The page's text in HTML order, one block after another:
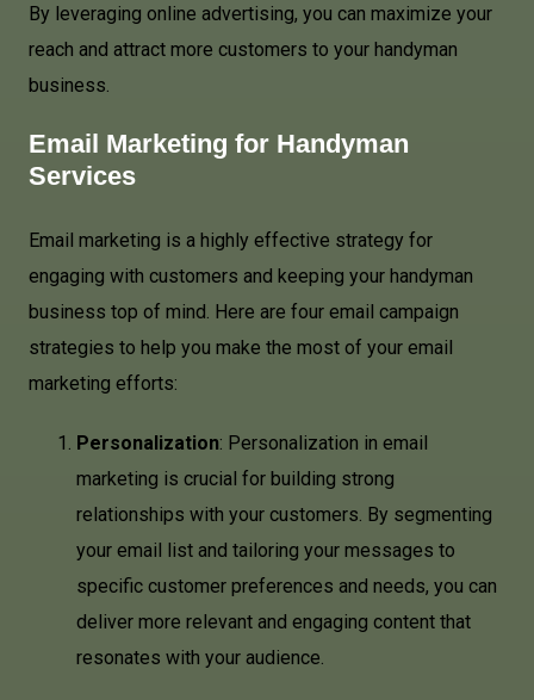
By leveraging online advertising, you can maximize your
reach and attract more customers to your handyman
business.
Email Marketing for Handyman
Services
Email marketing is a highly effective strategy for
engaging with customers and keeping your handyman
business top of mind. Here are four email campaign
strategies to help you make the most of your email
marketing efforts:
Personalization: Personalization in email
marketing is crucial for building strong
relationships with your customers. By segmenting
your email list and tailoring your messages to
specific customer preferences and needs, you can
deliver more relevant and engaging content that
resonates with your audience.